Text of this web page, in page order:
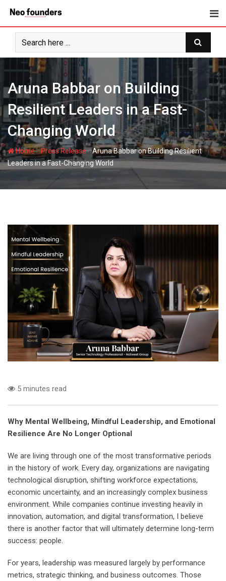
content
Aruna Babbar on Building
Resilient Leaders in a Fast-
Changing World
Home-Press Release-Aruna Babbar on Building Resilient
Leaders in a Fast-Changing World
5 minutes read
Why Mental Wellbeing, Mindful Leadership, and Emotional
Resilience Are No Longer Optional
We are living through one of the most transformative periods
in the history of work. Every day, organizations are navigating
technological disruption, shifting workforce expectations,
economic uncertainty, and an increasingly complex business
environment. While companies continue investing heavily in
innovation, automation, and digital transformation, I believe
there is another factor that will ultimately determine long-term
success: people.
For years, leadership was measured largely by performance
metrics, strategic thinking, and business outcomes. Those